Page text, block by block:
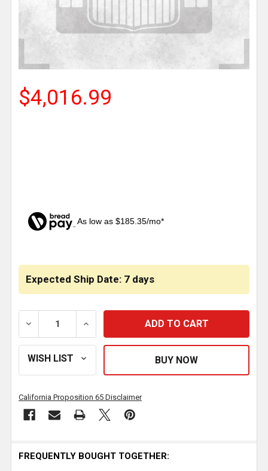
$4,016.99
As low as $185.35/mo*
Expected Ship Date: 7 days
DECREASE QUANTITY OF MERRITT 68 X 76 INCH
INCREASE QUANTITY OF MERRITT 68 X
California Proposition 65 Disclaimer
FREQUENTLY BOUGHT TOGETHER: